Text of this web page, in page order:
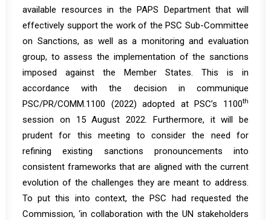
available resources in the PAPS Department that will
effectively support the work of the PSC Sub-Committee
on Sanctions, as well as a monitoring and evaluation
group, to assess the implementation of the sanctions
imposed against the Member States. This is in
accordance with the decision in communique
PSC/PR/COMM.1100 (2022) adopted at PSC’s 1100th
session on 15 August 2022. Furthermore, it will be
prudent for this meeting to consider the need for
refining existing sanctions pronouncements into
consistent frameworks that are aligned with the current
evolution of the challenges they are meant to address.
To put this into context, the PSC had requested the
Commission, ‘in collaboration with the UN stakeholders